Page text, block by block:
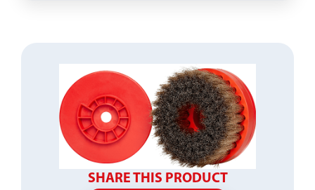
SHARE THIS PRODUCT